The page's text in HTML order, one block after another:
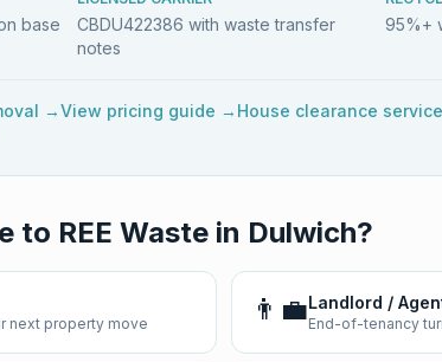
base
CBDU422386 with waste transfer
notes
95%+
→View pricing guide → House clearance
to REE Waste in Dulwich?
next property move 👨‍💼Landlord /
End-of-tenancy